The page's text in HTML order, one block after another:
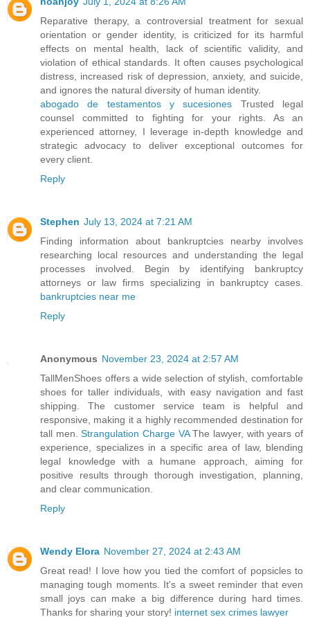
Reparative therapy, a controversial treatment for sexual
orientation or gender identity, is criticized for its harmful
effects on mental health, lack of scientific validity, and
violation of ethical standards. It often causes psychological
distress, increased risk of depression, anxiety, and suicide,
and ignores the natural diversity of human identity.
abogado de testamentos y sucesiones Trusted legal
counsel committed to fighting for your rights. As an
experienced attorney, I leverage in-depth knowledge and
strategic advocacy to deliver exceptional outcomes for
every client.
Reply
Stephen July 13, 2024 at 7:21 AM
Finding information about bankruptcies nearby involves
researching local resources and understanding the legal
processes involved. Begin by identifying bankruptcy
attorneys or law firms specializing in bankruptcy cases.
bankruptcies near me
Reply
Anonymous November 23, 2024 at 2:57 AM
TallMenShoes offers a wide selection of stylish, comfortable
shoes for taller individuals, with easy navigation and fast
shipping. The customer service team is helpful and
responsive, making it a highly recommended destination for
tall men.Strangulation Charge VAThe lawyer, with years of
experience, specializes in a specific area of law, blending
legal knowledge with a humane approach, aiming for
positive results through thorough investigation, planning,
and clear communication.
Reply
Wendy Elora November 27, 2024 at 2:43 AM
Great read! I love how you tied the comfort of popsicles to
managing tough moments. It's a sweet reminder that even
small joys can make a big difference during hard times.
Thanks for sharing your story! internet sex crimes lawyer